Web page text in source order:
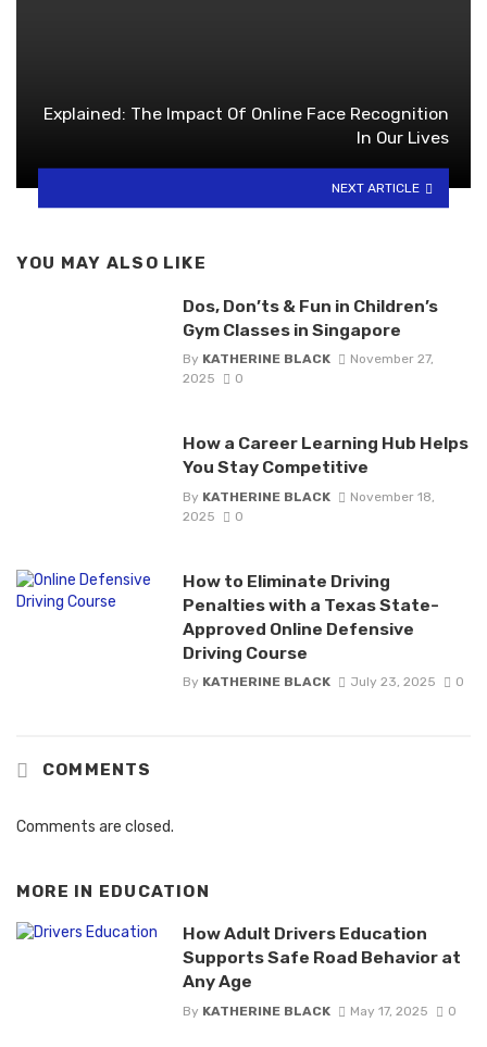
Explained: The Impact Of Online Face Recognition
In Our Lives
NEXT ARTICLE
YOU MAY ALSO LIKE
Dos, Don’ts & Fun in Children’s
Gym Classes in Singapore
By KATHERINE BLACK
November 27,
2025
0
How a Career Learning Hub Helps
You Stay Competitive
By KATHERINE BLACK
November 18,
2025
0
How to Eliminate Driving
Penalties with a Texas State-
Approved Online Defensive
Driving Course
By KATHERINE BLACK July 23, 2025 0
COMMENTS
Comments are closed.
MORE IN EDUCATION
How Adult Drivers Education
Supports Safe Road Behavior at
Any Age
By KATHERINE BLACK May 17, 2025 0